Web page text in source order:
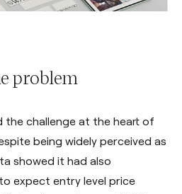
problem
the challenge at the heart of
being widely perceived as
showed it had also
expect entry level price